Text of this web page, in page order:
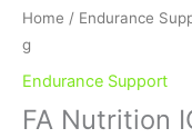
Home / Endurance
g
Endurance Support
FA Nutrition
g
quantity